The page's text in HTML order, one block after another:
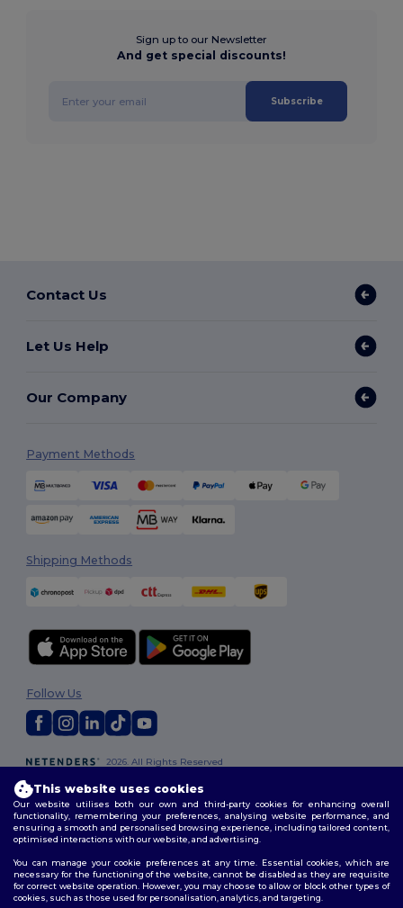
Sign up to our Newsletter
And get special discounts!
Subscribe
Contact Us
Let Us Help
Our Company
Payment Methods
Shipping Methods
2026. All Rights Reserved
Policy|Site Map
Follow Us
This website uses cookies
Our website utilises both our own and third-party cookies for enhancing overall
functionality, remembering your preferences, analysing website performance, and
ensuring a smooth and personalised browsing experience, including tailored content,
optimised interactions with our website, and advertising.
You can manage your cookie preferences at any time. Essential cookies, which are
necessary for the functioning of the website, cannot be disabled as they are requisite
for correct website operation. However, you may choose to allow or block other types of
cookies, such as those used for personalisation, analytics, and targeting.